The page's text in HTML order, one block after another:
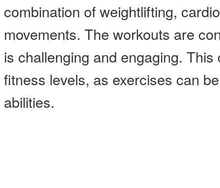
combination of weightlifting,
movements. The workouts are
is challenging and engaging.
fitness levels, as exercises can
abilities.